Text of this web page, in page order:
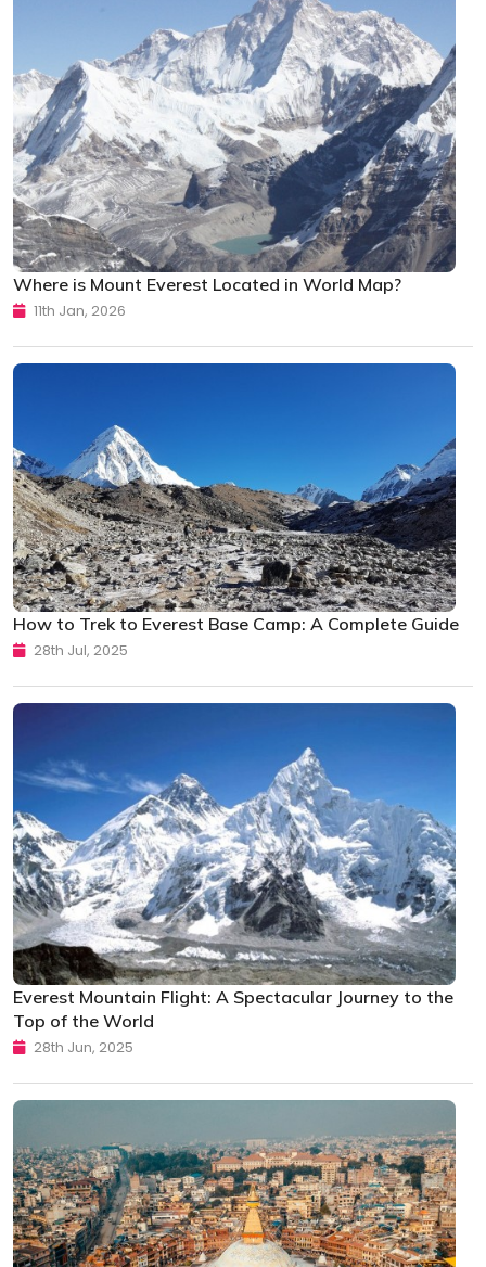
Where is Mount Everest Located in World Map?
11th Jan, 2026
How to Trek to Everest Base Camp: A Complete Guide
28th Jul, 2025
Everest Mountain Flight: A Spectacular Journey to the
Top of the World
28th Jun, 2025